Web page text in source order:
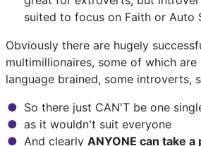
suited to focus on Faith or Auto
Obviously there are hugely
multimillionaires, some of which
language brained, some introverts,
So there just CAN'T be one
as it wouldn't suit everyone
And clearly ANYONE can take